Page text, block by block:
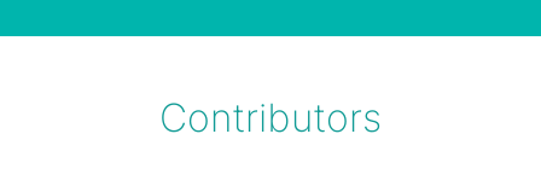
Contributors